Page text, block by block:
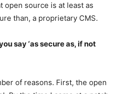
open source is at least as
than, a proprietary CMS.
say ‘as secure as, if not
of reasons. First, the open